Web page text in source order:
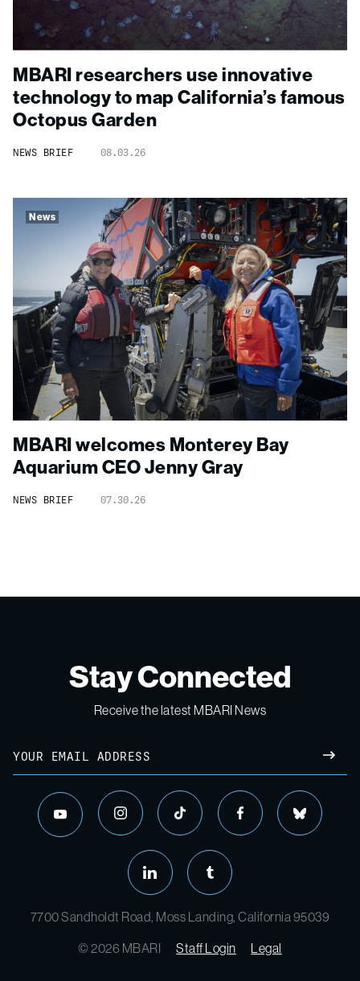
MBARI researchers use innovative
technology to map California’s famous
Octopus Garden
NEWS BRIEF 08.03.26
News
MBARI welcomes Monterey Bay
Aquarium CEO Jenny Gray
NEWS BRIEF 07.30.26
Stay Connected
Receive the latest MBARI News
youtube instagram tiktok facebook bluesky
linkedin tumblr
7700 Sandholdt Road, Moss Landing, California 95039
© 2026 MBARI
Staff Login Legal